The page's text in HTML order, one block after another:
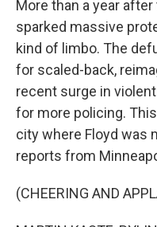
More than a year
sparked massive
kind of limbo. The
for scaled-back,
recent surge in
for more policing.
city where Floyd was
reports from
(CHEERING AND